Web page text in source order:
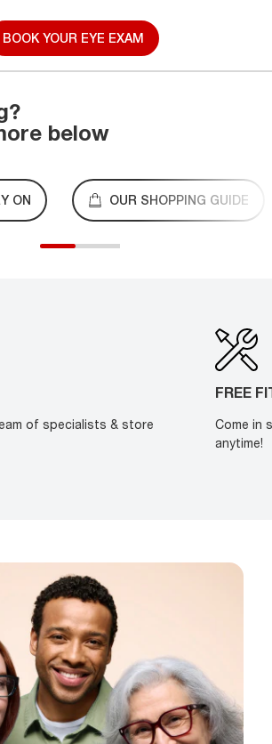
BOOK YOUR EYE EXAM
below
ON OUR SHOPPING GUIDE
of specialists & store
FREE
Come in
anytime!